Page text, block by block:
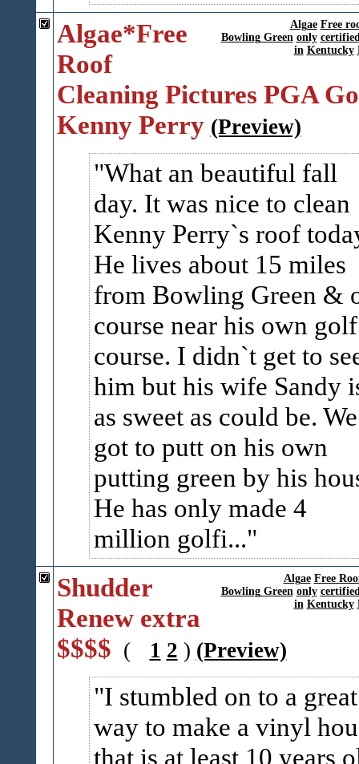
Algae Free
Bowling Green only
in Kentucky
Algae*Free
Roof
Cleaning Pictures PGA
Kenny Perry (Preview)
What an beautiful fall
day. It was nice to clean
Kenny Perry`s roof
He lives about 15 miles
from Bowling Green &
course near his own golf
course. I didn`t get to
him but his wife Sandy
as sweet as could be. We
got to putt on his own
putting green by his
He has only made 4
million golfi...
Algae Free
Bowling Green only
in Kentucky
Shudder
Renew extra
$$$$ ( 1 2 ) (Preview)
I stumbled on to a great
way to make a vinyl
that is at least 10 years